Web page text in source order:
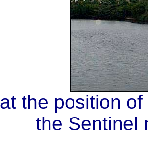
at the position
the Sentinel